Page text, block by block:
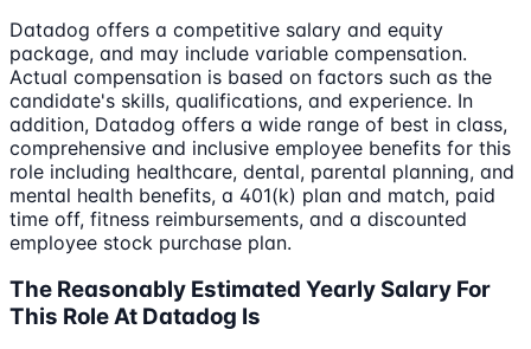
Datadog offers a competitive salary and equity
package, and may include variable compensation.
Actual compensation is based on factors such as the
candidate's skills, qualifications, and experience. In
addition, Datadog offers a wide range of best in class,
comprehensive and inclusive employee benefits for this
role including healthcare, dental, parental planning, and
mental health benefits, a 401(k) plan and match, paid
time off, fitness reimbursements, and a discounted
employee stock purchase plan.
The Reasonably Estimated Yearly Salary For
This Role At Datadog Is